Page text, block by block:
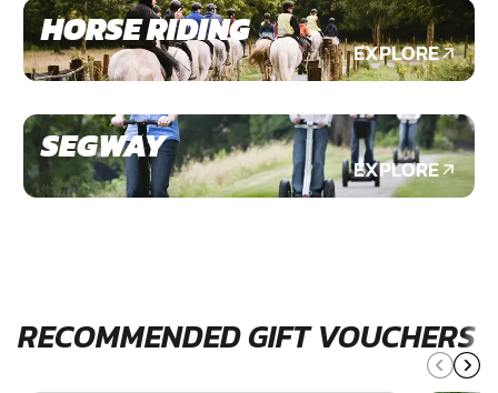
HORSE RIDING
EXPLORE
SEGWAY
EXPLORE
RECOMMENDED GIFT VOUCHERS